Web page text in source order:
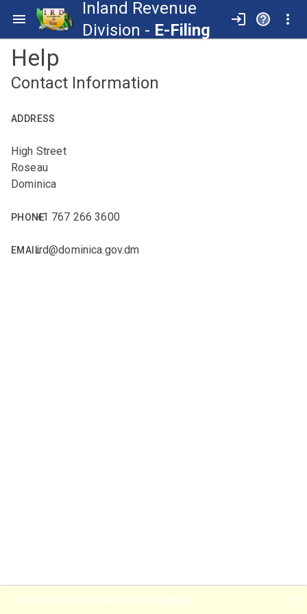
Inland Revenue
Division - E-Filing
Help
Contact Information
ADDRESS
High Street
Roseau
Dominica
PHONE+1 767 266 3600
EMAILird@dominica.gov.dm
An unhandled error has occurred. Reload 🗙